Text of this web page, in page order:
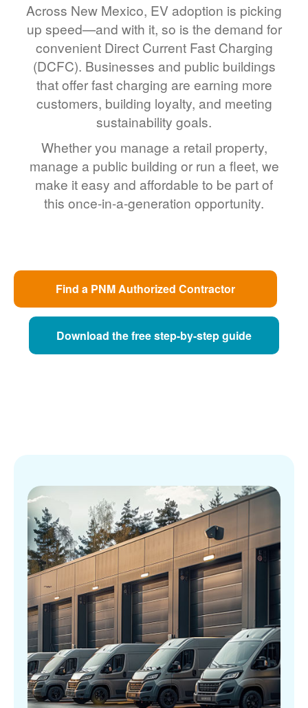
Across New Mexico, EV adoption is picking
up speed
and with it, so is the demand for
convenient Direct Current Fast Charging
(DCFC). Businesses and public buildings
that offer fast charging are earning more
customers, building loyalty, and meeting
sustainability goals.
Whether you manage a retail property,
manage a public building or run a fleet, we
make it easy and affordable to be part of
this once-in-a-generation opportunity.
Find a PNM Authorized Contractor
Download the free step-by-step guide